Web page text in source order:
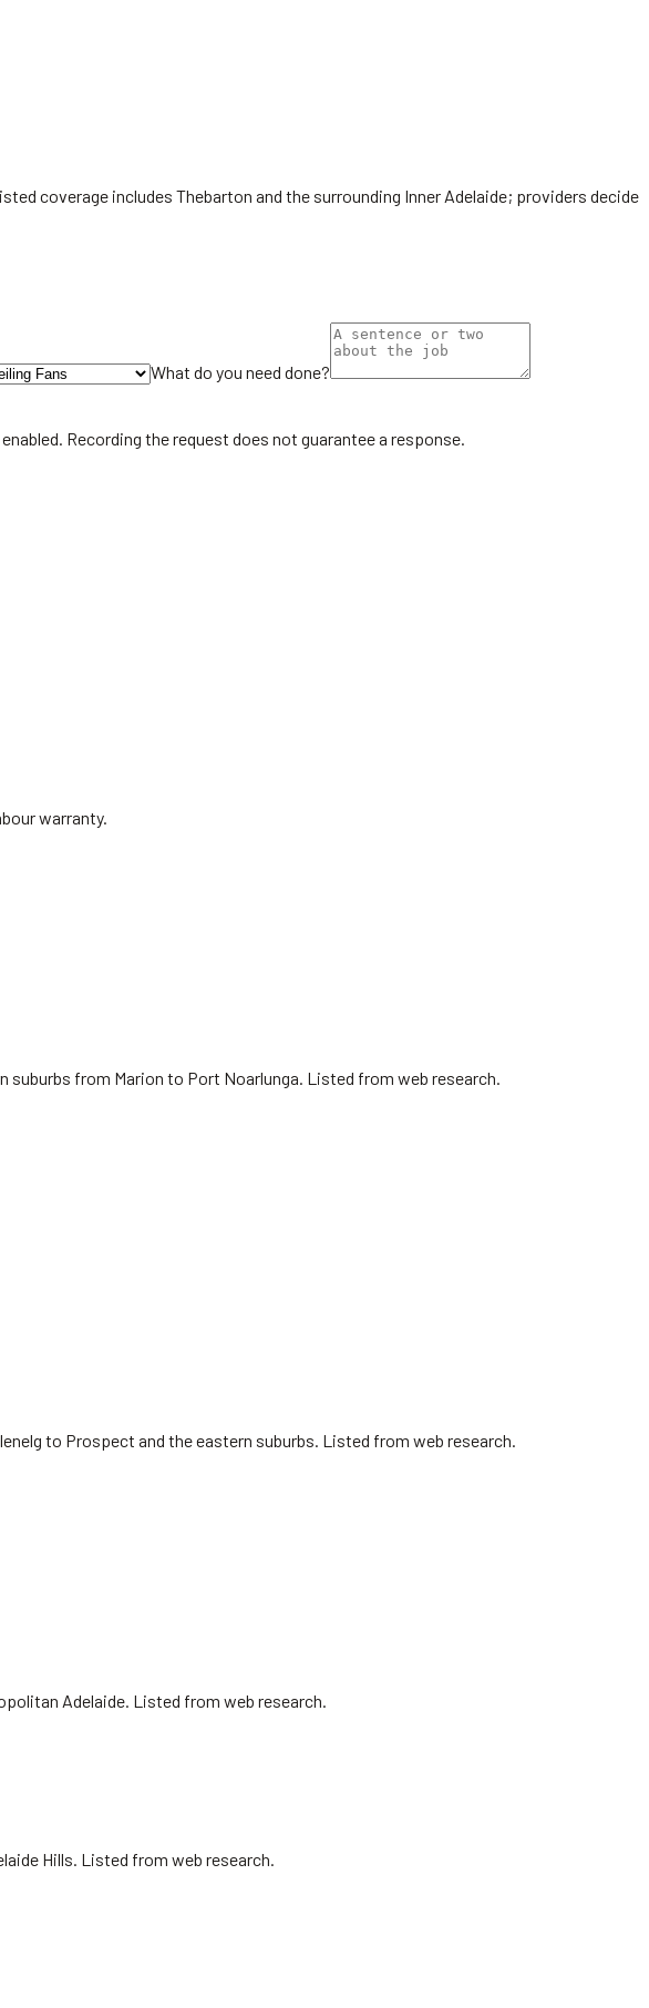
coverage includes Thebarton and the surrounding Inner Adelaide; providers decide
What do you need done?
Recording the request does not guarantee a response.
warranty.
from Marion to Port Noarlunga. Listed from web research.
to Prospect and the eastern suburbs. Listed from web research.
Adelaide. Listed from web research.
Hills. Listed from web research.